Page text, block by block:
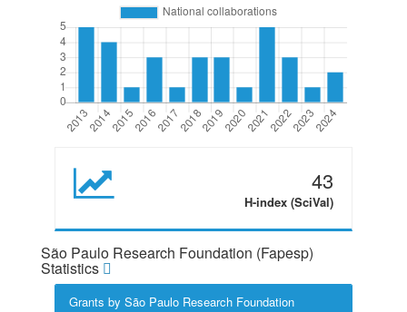
43
H-index (SciVal)
São Paulo Research Foundation (Fapesp)
Statistics
Grants by São Paulo Research Foundation